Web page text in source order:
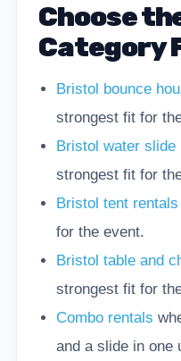
Choose
Category
Bristol bounce
strongest fit for
Bristol water slide
strongest fit for
Bristol tent rentals
for the event.
Bristol table and
strongest fit for
Combo rentals
and a slide in one